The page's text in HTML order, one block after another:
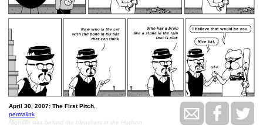
April 30, 2007: The First Pitch.
permalink
Nightlife was behind the bleachers in the Hudson